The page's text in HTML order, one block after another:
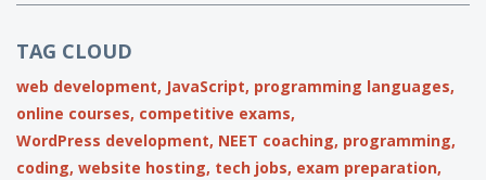
TAG CLOUD
web development, JavaScript, programming languages,
online courses, competitive exams,
WordPress development, NEET coaching, programming,
coding, website hosting, tech jobs, exam preparation,